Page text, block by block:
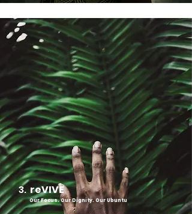
3. reVIVE
Our Focus. Our Dignity. Our Ubuntu